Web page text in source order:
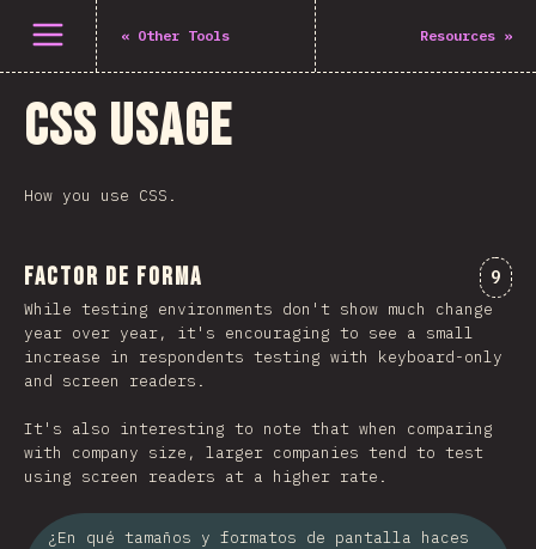
Abrir el menú
« Other Tools Resources »
CSS Usage
How you use CSS.
Factor de forma 9
While testing environments don't show much change
year over year, it's encouraging to see a small
increase in respondents testing with keyboard-only
and screen readers.
It's also interesting to note that when comparing
with company size, larger companies tend to test
using screen readers at a higher rate.
¿En qué tamaños y formatos de pantalla haces